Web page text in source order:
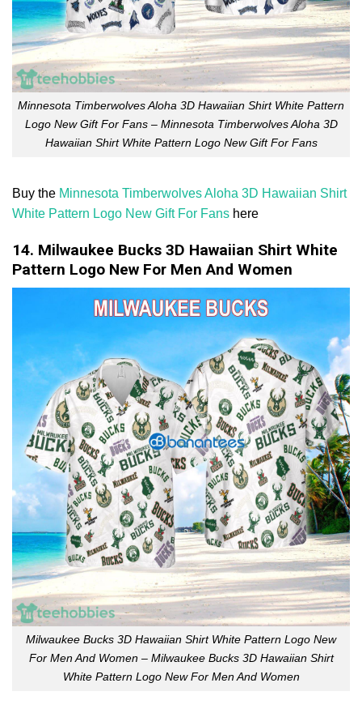
Minnesota Timberwolves Aloha 3D Hawaiian Shirt White Pattern
Logo New Gift For Fans – Minnesota Timberwolves Aloha 3D
Hawaiian Shirt White Pattern Logo New Gift For Fans
Buy the Minnesota Timberwolves Aloha 3D Hawaiian Shirt
White Pattern Logo New Gift For Fans here
14. Milwaukee Bucks 3D Hawaiian Shirt White
Pattern Logo New For Men And Women
Milwaukee Bucks 3D Hawaiian Shirt White Pattern Logo New
For Men And Women – Milwaukee Bucks 3D Hawaiian Shirt
White Pattern Logo New For Men And Women